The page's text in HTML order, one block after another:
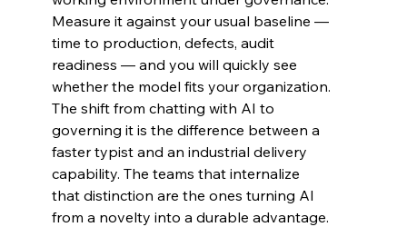
Measure it against your usual baseline —
time to production, defects, audit
readiness — and you will quickly see
whether the model fits your organization.
The shift from chatting with AI to
governing it is the difference between a
faster typist and an industrial delivery
capability. The teams that internalize
that distinction are the ones turning AI
from a novelty into a durable advantage.